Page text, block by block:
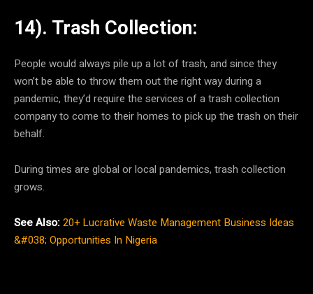
14). Trash Collection:
People would always pile up a lot of trash, and since they
won’t be able to throw them out the right way during a
pandemic, they’d require the services of a trash collection
company to come to their homes to pick up the trash on their
behalf.
During times are global or local pandemics, trash collection
grows.
See Also:20+ Lucrative Waste Management Business Ideas
&#038; Opportunities In Nigeria